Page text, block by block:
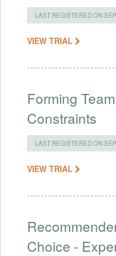
LAST REGISTERED ON
VIEW TRIAL
Forming
Constraints
LAST REGISTERED ON
VIEW TRIAL
Choice -